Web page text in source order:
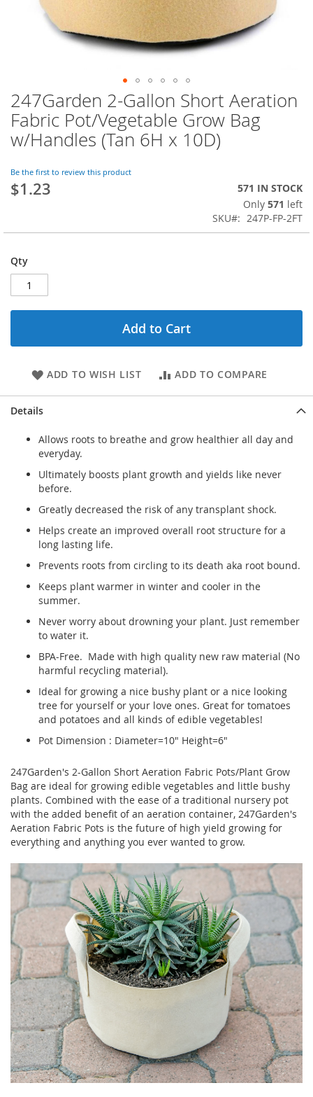
Skip
to
the
beginning
the
images
gallery
247Garden 2-Gallon Short Aeration
Fabric Pot/Vegetable Grow Bag
w/Handles (Tan 6H x 10D)
Be the first to review this product
$1.23
571 IN STOCK
Only 571 left
SKU
247P-FP-2FT
Qty
Add to Cart
ADD TO WISH LIST ADD TO COMPARE
Details
Allows roots to breathe and grow healthier all day and
everyday.
Ultimately boosts plant growth and yields like never
before.
Greatly decreased the risk of any transplant shock.
Helps create an improved overall root structure for a
long lasting life.
Prevents roots from circling to its death aka root bound.
Keeps plant warmer in winter and cooler in the
summer.
Never worry about drowning your plant. Just remember
to water it.
BPA-Free. Made with high quality new raw material (No
harmful recycling material).
Ideal for growing a nice bushy plant or a nice looking
tree for yourself or your love ones. Great for tomatoes
and potatoes and all kinds of edible vegetables!
Pot Dimension : Diameter=10" Height=6"
247Garden's 2-Gallon Short Aeration Fabric Pots/Plant Grow
Bag are ideal for growing edible vegetables and little bushy
plants. Combined with the ease of a traditional nursery pot
with the added benefit of an aeration container, 247Garden's
Aeration Fabric Pots is the future of high yield growing for
everything and anything you ever wanted to grow.